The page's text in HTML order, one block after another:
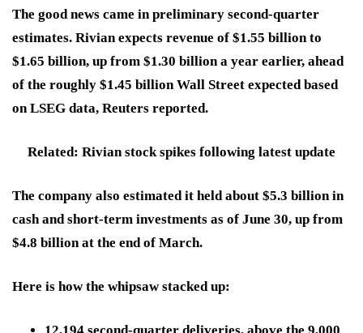
The good news came in preliminary second-quarter
estimates. Rivian expects revenue of $1.55 billion to
$1.65 billion, up from $1.30 billion a year earlier, ahead
of the roughly $1.45 billion Wall Street expected based
on LSEG data, Reuters reported.
Related: Rivian stock spikes following latest update
The company also estimated it held about $5.3 billion in
cash and short-term investments as of June 30, up from
$4.8 billion at the end of March.
Here is how the whipsaw stacked up: